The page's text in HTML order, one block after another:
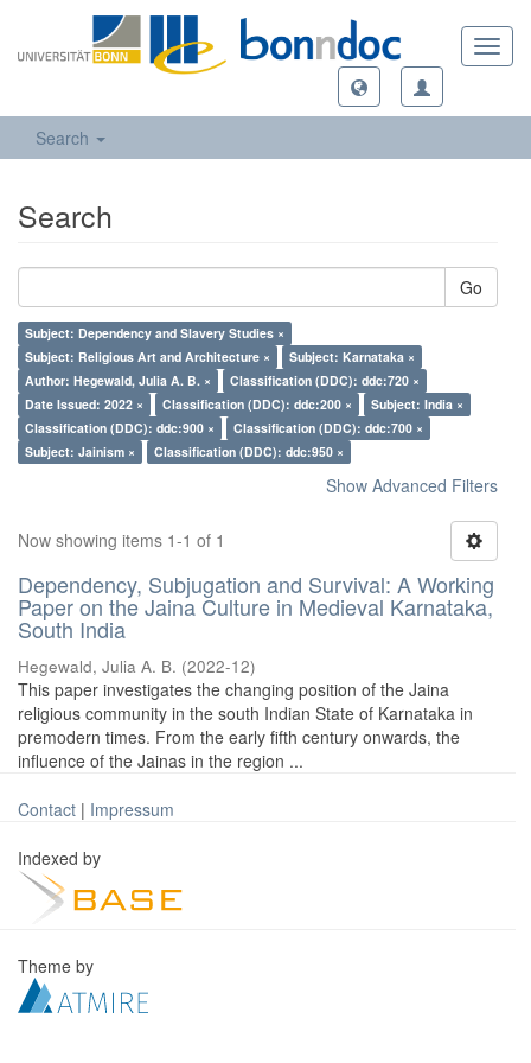
Search
Search
Go
Subject: Dependency and Slavery Studies ×
Subject: Religious Art and Architecture ×
Subject: Karnataka ×
Author: Hegewald, Julia A. B. ×
Classification (DDC): ddc:720 ×
Date Issued: 2022 ×
Classification (DDC): ddc:200 ×
Subject: India ×
Classification (DDC): ddc:900 ×
Classification (DDC): ddc:700 ×
Subject: Jainism ×
Classification (DDC): ddc:950 ×
Show Advanced Filters
Now showing items 1-1 of 1
Dependency, Subjugation and Survival: A Working
Paper on the Jaina Culture in Medieval Karnataka,
South India
Hegewald, Julia A. B. (2022-12)
This paper investigates the changing position of the Jaina
religious community in the south Indian State of Karnataka in
premodern times. From the early fifth century onwards, the
influence of the Jainas in the region ...
Contact | Impressum
Indexed by
Theme by